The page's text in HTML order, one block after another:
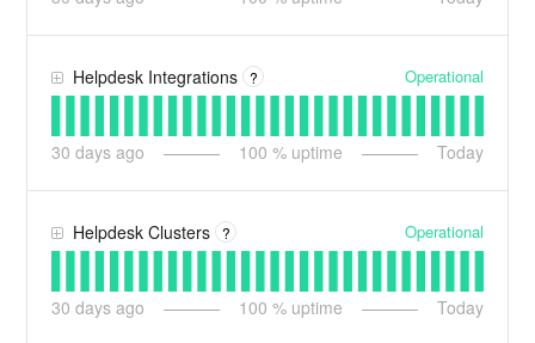
Helpdesk Integrations ? Operational
30 days ago 100 % uptime Today
Helpdesk Clusters ? Operational
30 days ago 100 % uptime Today